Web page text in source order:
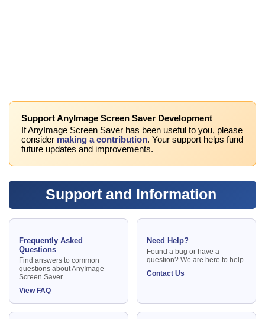
Support AnyImage Screen Saver Development
If AnyImage Screen Saver has been useful to you, please
consider making a contribution. Your support helps fund
future updates and improvements.
Support and Information
Frequently Asked
Questions
Find answers to common
questions about AnyImage
Screen Saver.
View FAQ
Need Help?
Found a bug or have a
question? We are here to help.
Contact Us